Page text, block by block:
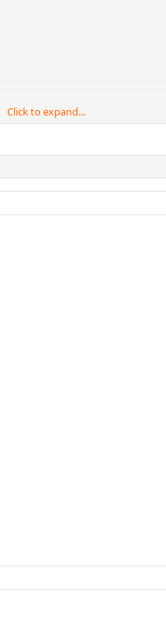
Click to expand...